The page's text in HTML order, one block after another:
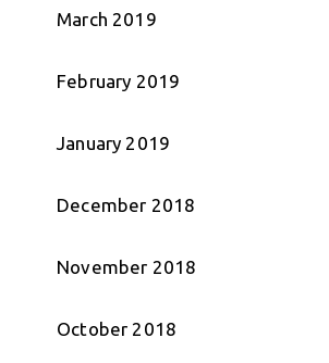
March 2019
February 2019
January 2019
December 2018
November 2018
October 2018